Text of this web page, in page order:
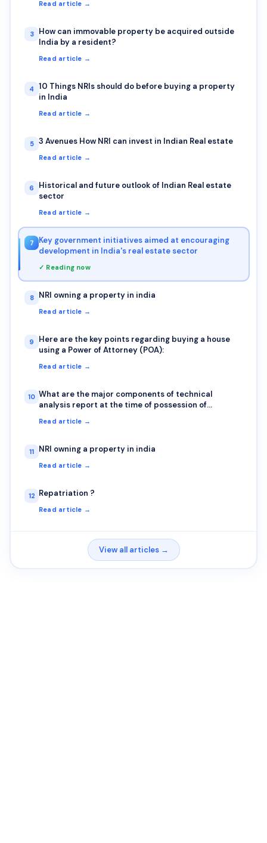
Read article →
3
How can immovable property be acquired outside
India by a resident?
Read article →
4
10 Things NRIs should do before buying a property
in India
Read article →
5 3 Avenues How NRI can invest in Indian Real estate
Read article →
6
Historical and future outlook of Indian Real estate
sector
Read article →
7
Key government initiatives aimed at encouraging
development in India's real estate sector
✓ Reading now
8 NRI owning a property in india
Read article →
9
Here are the key points regarding buying a house
using a Power of Attorney (POA):
Read article →
10 What are the major components of technical
analysis report at the time of possession of
Read article →
11 NRI owning a property in india
Read article →
12 Repatriation ?
Read article →
View all articles →